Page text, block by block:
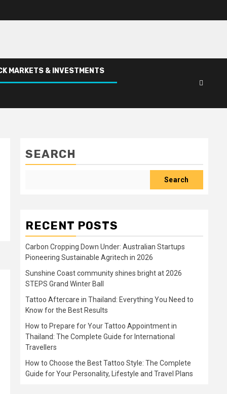
MARKETS & INVESTMENTS
SEARCH
Search
RECENT POSTS
Carbon Cropping Down Under: Australian Startups
Pioneering Sustainable Agritech in 2026
Sunshine Coast community shines bright at 2026
STEPS Grand Winter Ball
Tattoo Aftercare in Thailand: Everything You Need to
Know for the Best Results
How to Prepare for Your Tattoo Appointment in
Thailand: The Complete Guide for International
Travellers
How to Choose the Best Tattoo Style: The Complete
Guide for Your Personality, Lifestyle and Travel Plans